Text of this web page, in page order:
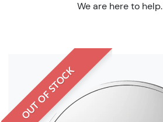
We are here to help.
OUT OF STOCK